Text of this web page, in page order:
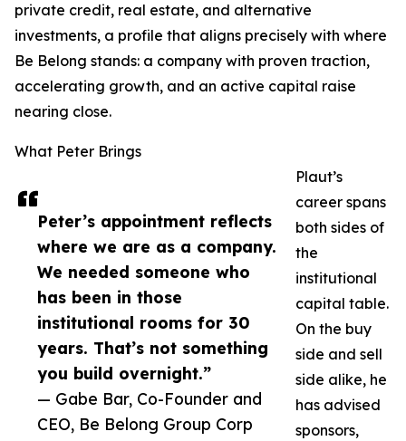
Peter’s appointment reflects
where we are as a company.
We needed someone who
has been in those
institutional rooms for 30
years. That’s not something
you build overnight.”
— Gabe Bar, Co-Founder and
CEO, Be Belong Group Corp
private credit, real estate, and alternative
investments, a profile that aligns precisely with where
Be Belong stands: a company with proven traction,
accelerating growth, and an active capital raise
nearing close.
What Peter Brings
Plaut’s
career spans
both sides of
the
institutional
capital table.
On the buy
side and sell
side alike, he
has advised
sponsors,